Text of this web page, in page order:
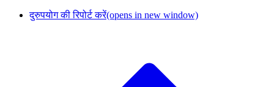
दुरुपयोग की रिपोर्ट करें(opens in new window)